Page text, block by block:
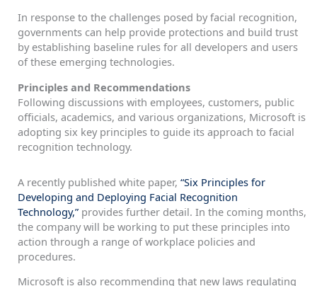
In response to the challenges posed by facial recognition,
governments can help provide protections and build trust
by establishing baseline rules for all developers and users
of these emerging technologies.
Principles and Recommendations
Following discussions with employees, customers, public
officials, academics, and various organizations, Microsoft is
adopting six key principles to guide its approach to facial
recognition technology.
A recently published white paper, “Six Principles for
Developing and Deploying Facial Recognition
Technology,” provides further detail. In the coming months,
the company will be working to put these principles into
action through a range of workplace policies and
procedures.
Microsoft is also recommending that new laws regulating